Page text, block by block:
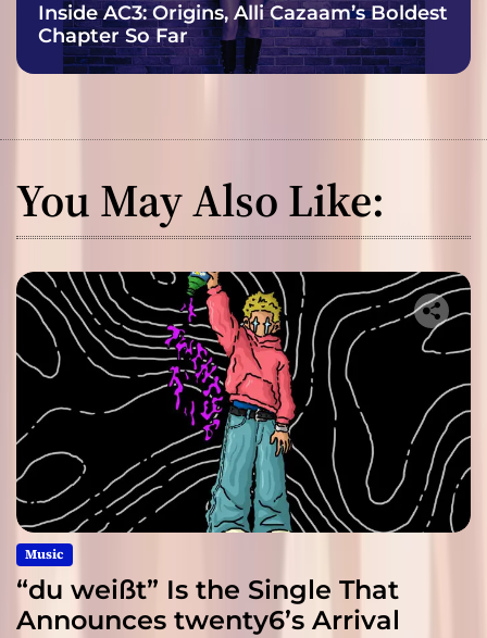
Inside AC3: Origins, Alli Cazaam’s Boldest
Chapter So Far
You May Also Like:
Music
“du weißt” Is the Single That
Announces twenty6’s Arrival